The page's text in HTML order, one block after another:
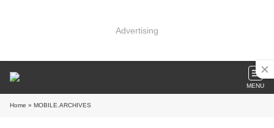
Advertising
MENU
Home » MOBILE.ARCHIVES